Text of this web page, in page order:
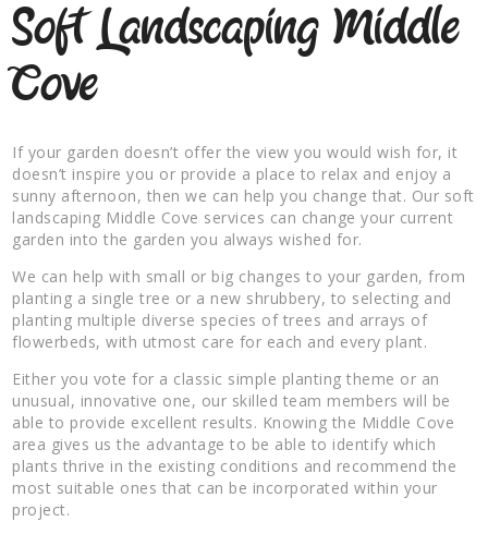
Soft Landscaping Middle
Cove
If your garden doesn’t offer the view you would wish for, it
doesn’t inspire you or provide a place to relax and enjoy a
sunny afternoon, then we can help you change that. Our soft
landscaping Middle Cove services can change your current
garden into the garden you always wished for.
We can help with small or big changes to your garden, from
planting a single tree or a new shrubbery, to selecting and
planting multiple diverse species of trees and arrays of
flowerbeds, with utmost care for each and every plant.
Either you vote for a classic simple planting theme or an
unusual, innovative one, our skilled team members will be
able to provide excellent results. Knowing the Middle Cove
area gives us the advantage to be able to identify which
plants thrive in the existing conditions and recommend the
most suitable ones that can be incorporated within your
project.